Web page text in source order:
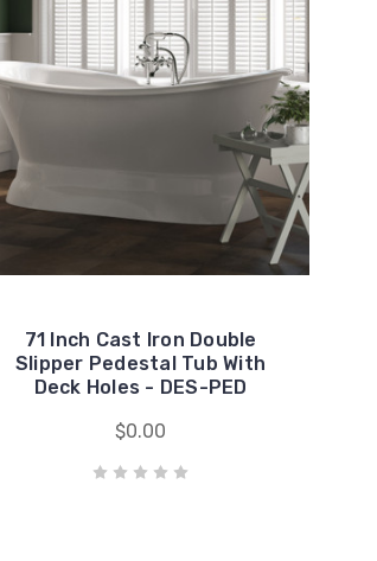
71 Inch Cast Iron Double
Slipper Pedestal Tub With
Deck Holes - DES-PED
$0.00